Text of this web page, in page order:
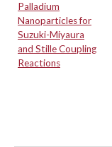
Palladium
Nanoparticles for
Suzuki-Miyaura
and Stille Coupling
Reactions